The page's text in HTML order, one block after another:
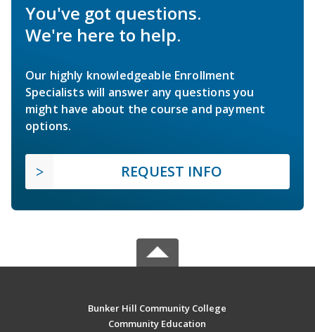
You've got questions.
We're here to help.
Our highly knowledgeable Enrollment
Specialists will answer any questions you
might have about the course and payment
options.
REQUEST INFO
Bunker Hill Community College
Community Education